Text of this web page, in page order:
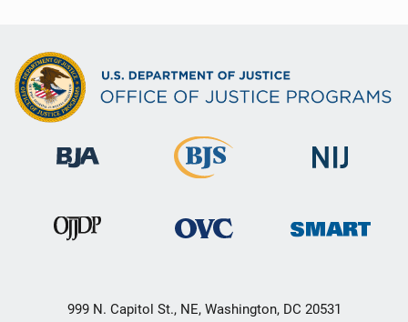
999 N. Capitol St., NE, Washington, DC 20531